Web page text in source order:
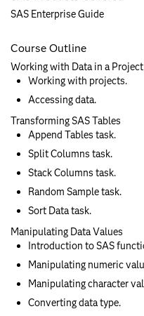
SAS Enterprise Guide
Course Outline
Working with Data in a Project
Working with projects.
Accessing data.
Transforming SAS Tables
Append Tables task.
Split Columns task.
Stack Columns task.
Random Sample task.
Sort Data task.
Manipulating Data Values
Introduction to SAS
Manipulating numeric
Manipulating character
Converting data type.